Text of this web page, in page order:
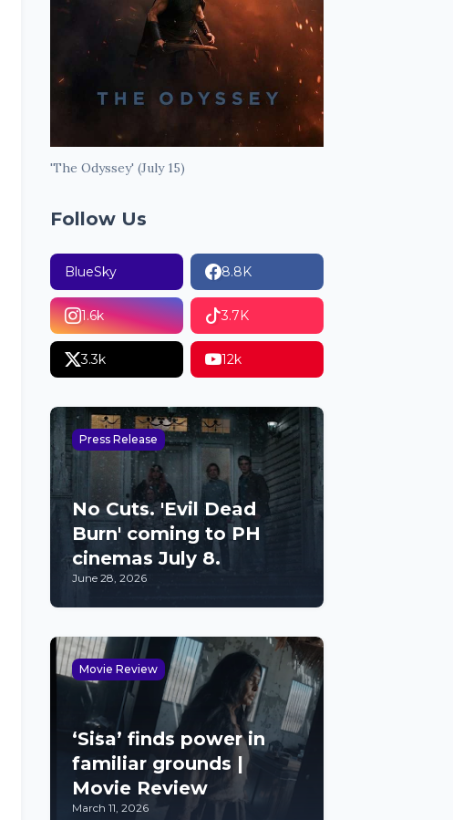
'The Odyssey' (July 15)
Follow Us
BlueSky 8.8K
1.6k 3.7K
3.3k 12k
Press Release
No Cuts. 'Evil Dead
Burn' coming to PH
cinemas July 8.
June 28, 2026
Movie Review
‘Sisa’ finds power in
familiar grounds |
Movie Review
March 11, 2026